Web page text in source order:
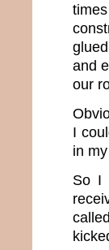
and
our
I
in
So I